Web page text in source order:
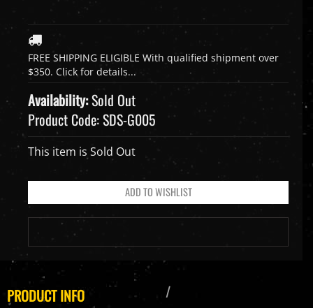
Availability:Sold Out
Product Code:SDS-G005
This item is Sold Out
PRODUCT INFO